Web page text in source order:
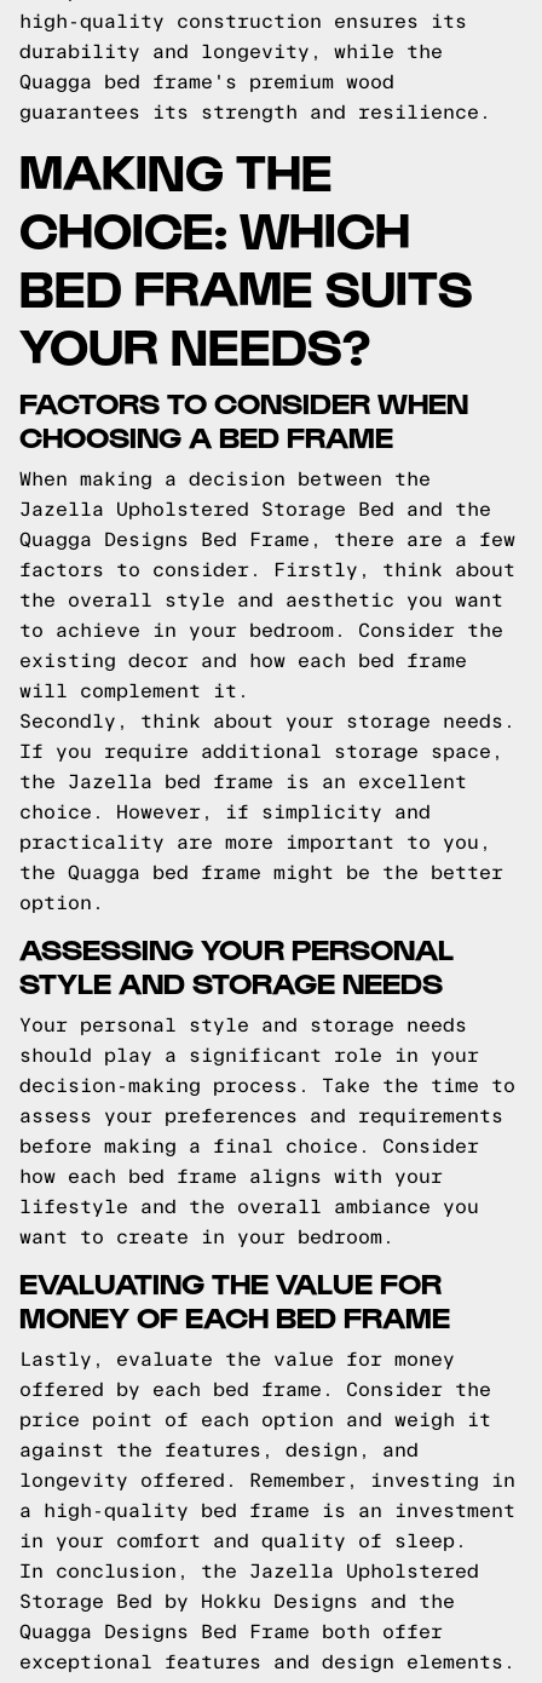
high-quality construction ensures its
durability and longevity, while the
Quagga bed frame's premium wood
guarantees its strength and resilience.
MAKING THE
CHOICE: WHICH
BED FRAME SUITS
YOUR NEEDS?
FACTORS TO CONSIDER WHEN
CHOOSING A BED FRAME
When making a decision between the
Jazella Upholstered Storage Bed and the
Quagga Designs Bed Frame, there are a few
factors to consider. Firstly, think about
the overall style and aesthetic you want
to achieve in your bedroom. Consider the
existing decor and how each bed frame
will complement it.
Secondly, think about your storage needs.
If you require additional storage space,
the Jazella bed frame is an excellent
choice. However, if simplicity and
practicality are more important to you,
the Quagga bed frame might be the better
option.
ASSESSING YOUR PERSONAL
STYLE AND STORAGE NEEDS
Your personal style and storage needs
should play a significant role in your
decision-making process. Take the time to
assess your preferences and requirements
before making a final choice. Consider
how each bed frame aligns with your
lifestyle and the overall ambiance you
want to create in your bedroom.
EVALUATING THE VALUE FOR
MONEY OF EACH BED FRAME
Lastly, evaluate the value for money
offered by each bed frame. Consider the
price point of each option and weigh it
against the features, design, and
longevity offered. Remember, investing in
a high-quality bed frame is an investment
in your comfort and quality of sleep.
In conclusion, the Jazella Upholstered
Storage Bed by Hokku Designs and the
Quagga Designs Bed Frame both offer
exceptional features and design elements.